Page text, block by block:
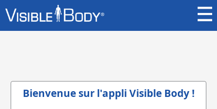
Bienvenue sur l'appli Visible Body !